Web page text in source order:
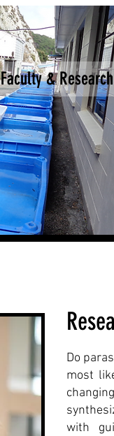
Do
most
with
Faculty & Research
Faculty & Research